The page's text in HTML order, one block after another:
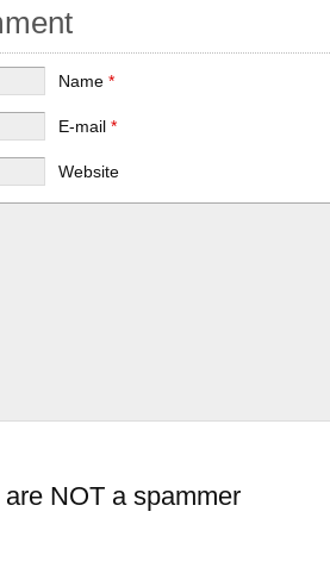
Name *
E-mail *
Website
NOT a spammer